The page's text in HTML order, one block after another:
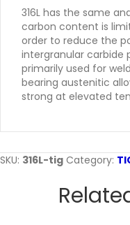
316L has the same
carbon content is
order to reduce the
intergranular carbide
primarily used for
bearing austenitic
strong at elevated
SKU: 316L-tig Category: